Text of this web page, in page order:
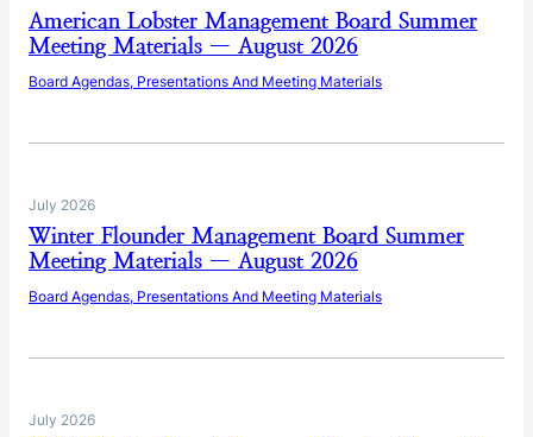
American Lobster Management Board Summer
Meeting Materials — August 2026
Board Agendas, Presentations And Meeting Materials
July 2026
Winter Flounder Management Board Summer
Meeting Materials — August 2026
Board Agendas, Presentations And Meeting Materials
July 2026